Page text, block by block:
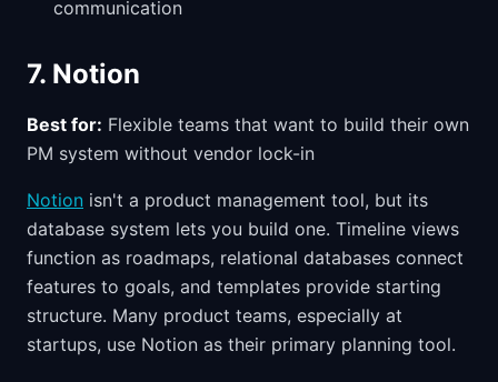
communication
7. Notion
Best for: Flexible teams that want to build their own
PM system without vendor lock-in
Notion isn't a product management tool, but its
database system lets you build one. Timeline views
function as roadmaps, relational databases connect
features to goals, and templates provide starting
structure. Many product teams, especially at
startups, use Notion as their primary planning tool.